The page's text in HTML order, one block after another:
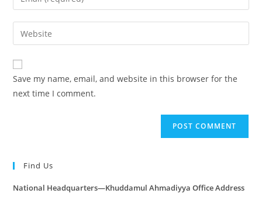
Save my name, email, and website in this browser for the
next time I comment.
Find Us
National Headquarters—Khuddamul Ahmadiyya Office Address